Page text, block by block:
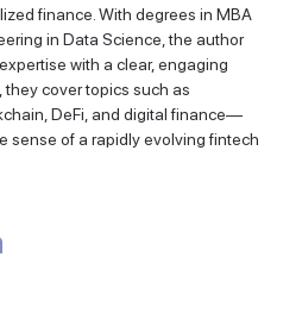
finance. With degrees in MBA
in Data Science, the author
with a clear, engaging
they cover topics such as
DeFi, and digital finance—
sense of a rapidly evolving fintech